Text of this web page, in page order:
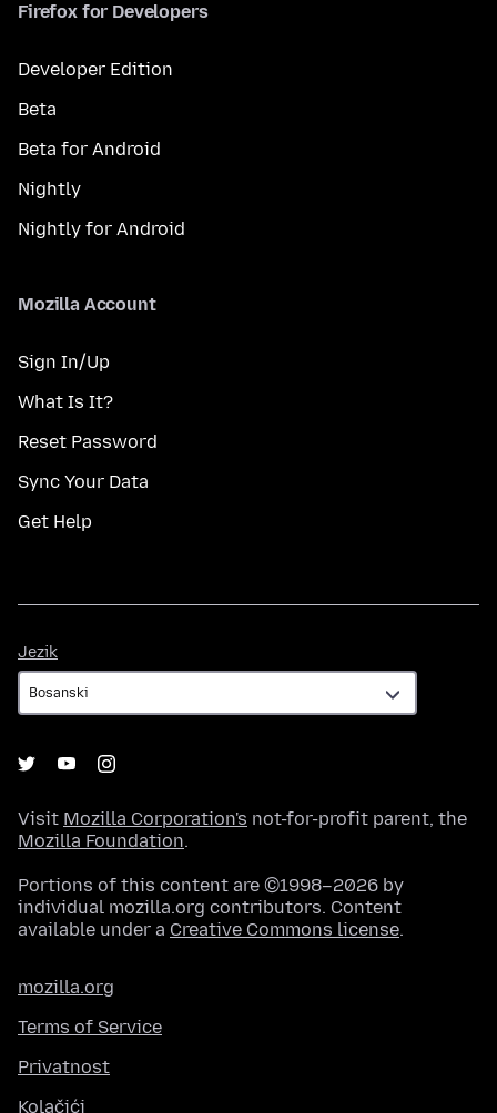
Firefox for Developers
Developer Edition
Beta
Beta for Android
Nightly
Nightly for Android
Mozilla Account
Sign In/Up
What Is It?
Reset Password
Sync Your Data
Get Help
Jezik
Visit Mozilla Corporation's not-for-profit parent, the
Mozilla Foundation.
Portions of this content are ©1998–2026 by
individual mozilla.org contributors. Content
available under a Creative Commons license.
mozilla.org
Terms of Service
Privatnost
Kolačići